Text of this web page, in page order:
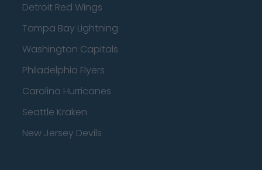
Detroit Red Wings
Tampa Bay Lightning
Washington Capitals
Philadelphia Flyers
Carolina Hurricanes
Seattle Kraken
New Jersey Devils